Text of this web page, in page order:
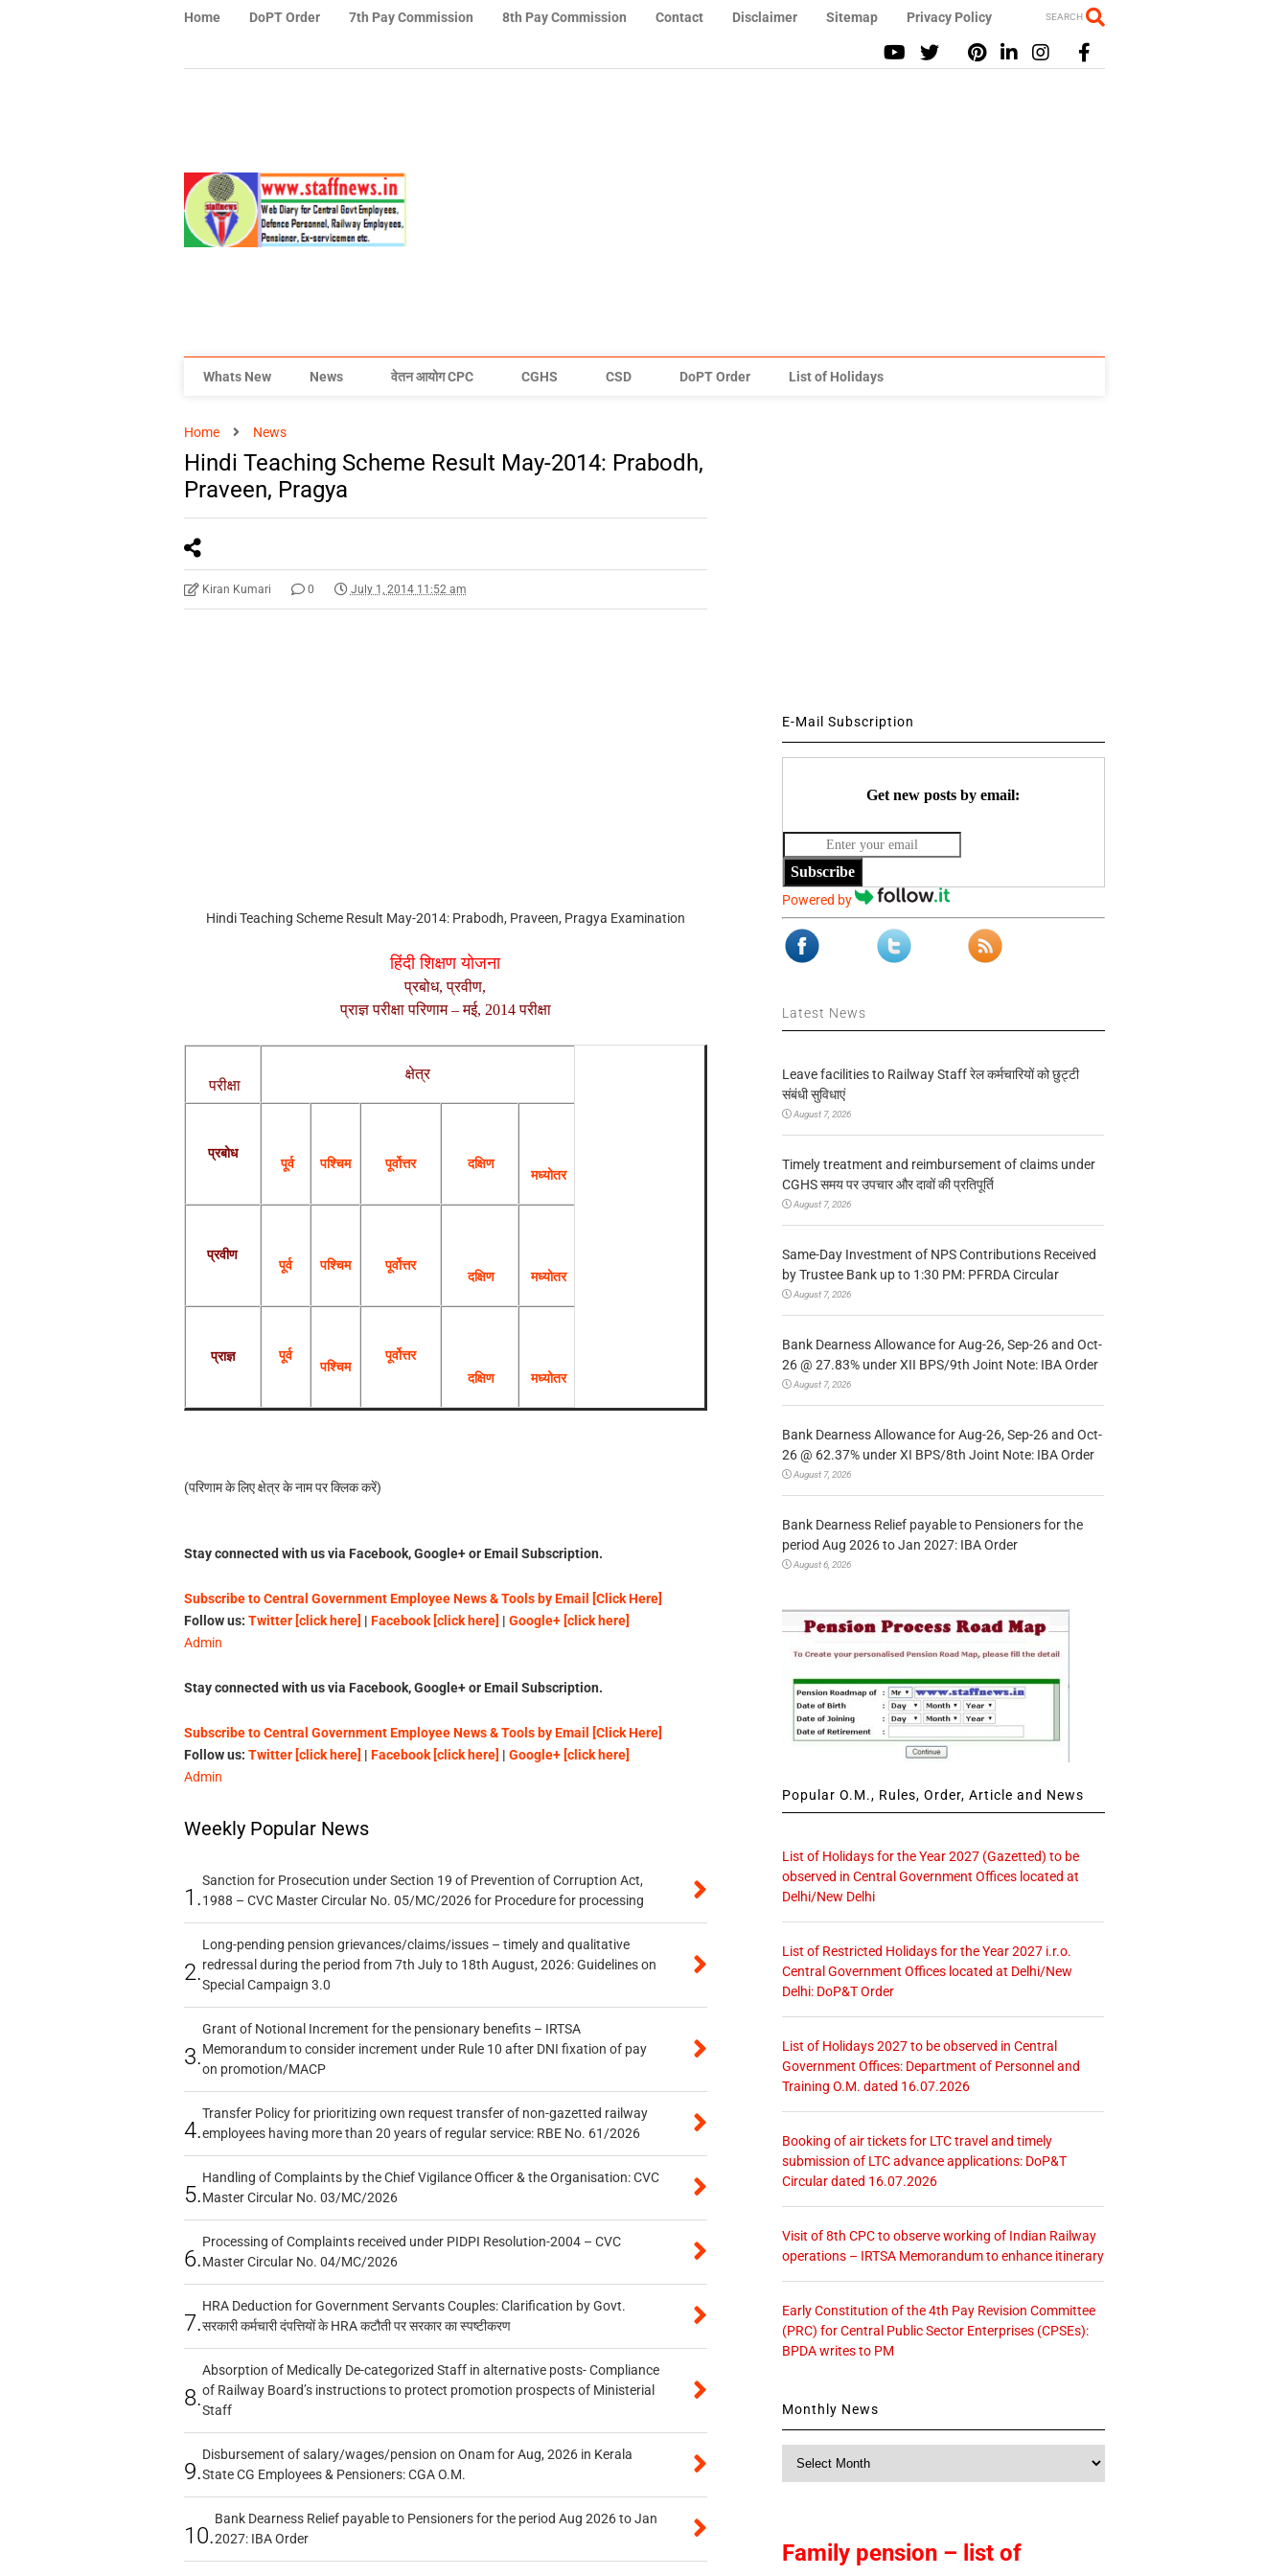
Home DoPT Order 7th Pay Commission 8th Pay Commission Contact Disclaimer Sitemap Privacy Policy SEARCH
Whats New News वेतन आयोग CPC CGHS CSD DoPT Order List of Holidays
Home News
Hindi Teaching Scheme Result May-2014: Prabodh,
Praveen, Pragya
Kiran Kumari 0 July 1, 2014 11:52 am
Hindi Teaching Scheme Result May-2014: Prabodh, Praveen, Pragya Examination
हिंदी शिक्षण योजना
प्रबोध, प्रवीण,
प्राज्ञ परीक्षा परिणाम – मई, 2014परीक्षा
परीक्षा
क्षेत्र
प्रबोध
पूर्व पश्चिम पूर्वोत्तर दक्षिण
मध्योतर
प्रवीण
पूर्व पश्चिम पूर्वोत्तर
दक्षिण मध्योतर
प्राज्ञ पूर्व
पश्चिम
पूर्वोत्तर
दक्षिण मध्योतर
(परिणाम के लिए क्षेत्र के नाम पर क्‍ल‍िक करें)
Stay connected with us via Facebook, Google+ or Email Subscription.
Subscribe to Central Government Employee News & Tools by Email [Click Here]
Follow us: Twitter [click here] | Facebook [click here] | Google+ [click here]
Admin
Stay connected with us via Facebook, Google+ or Email Subscription.
Subscribe to Central Government Employee News & Tools by Email [Click Here]
Follow us: Twitter [click here] | Facebook [click here] | Google+ [click here]
Admin
Weekly Popular News
1.
Sanction for Prosecution under Section 19 of Prevention of Corruption Act,
1988 – CVC Master Circular No. 05/MC/2026 for Procedure for processing
2.
Long-pending pension grievances/claims/issues – timely and qualitative
redressal during the period from 7th July to 18th August, 2026: Guidelines on
Special Campaign 3.0
3.
Grant of Notional Increment for the pensionary benefits – IRTSA
Memorandum to consider increment under Rule 10 after DNI fixation of pay
on promotion/MACP
4.
Transfer Policy for prioritizing own request transfer of non-gazetted railway
employees having more than 20 years of regular service: RBE No. 61/2026
5.
Handling of Complaints by the Chief Vigilance Officer & the Organisation: CVC
Master Circular No. 03/MC/2026
6.
Processing of Complaints received under PIDPI Resolution-2004 – CVC
Master Circular No. 04/MC/2026
7.
HRA Deduction for Government Servants Couples: Clarification by Govt.
सरकारी कर्मचारी दंपत्तियों के HRA कटौती पर सरकार का स्पष्टीकरण
8.
Absorption of Medically De-categorized Staff in alternative posts- Compliance
of Railway Board’s instructions to protect promotion prospects of Ministerial
Staff
9.
Disbursement of salary/wages/pension on Onam for Aug, 2026 in Kerala
State CG Employees & Pensioners: CGA O.M.
10.
Bank Dearness Relief payable to Pensioners for the period Aug 2026 to Jan
2027: IBA Order
E-Mail Subscription
Get new posts by email:
Subscribe
Powered by
Latest News
Leave facilities to Railway Staff रेल कर्मचारियों को छुट्टी
संबंधी सुविधाएं
August 7, 2026
Timely treatment and reimbursement of claims under
CGHS समय पर उपचार और दावों की प्रतिपूर्ति
August 7, 2026
Same-Day Investment of NPS Contributions Received
by Trustee Bank up to 1:30 PM: PFRDA Circular
August 7, 2026
Bank Dearness Allowance for Aug-26, Sep-26 and Oct-
26 @ 27.83% under XII BPS/9th Joint Note: IBA Order
August 7, 2026
Bank Dearness Allowance for Aug-26, Sep-26 and Oct-
26 @ 62.37% under XI BPS/8th Joint Note: IBA Order
August 7, 2026
Bank Dearness Relief payable to Pensioners for the
period Aug 2026 to Jan 2027: IBA Order
August 6, 2026
Popular O.M., Rules, Order, Article and News
List of Holidays for the Year 2027 (Gazetted) to be
observed in Central Government Offices located at
Delhi/New Delhi
List of Restricted Holidays for the Year 2027 i.r.o.
Central Government Offices located at Delhi/New
Delhi: DoP&T Order
List of Holidays 2027 to be observed in Central
Government Offices: Department of Personnel and
Training O.M. dated 16.07.2026
Booking of air tickets for LTC travel and timely
submission of LTC advance applications: DoP&T
Circular dated 16.07.2026
Visit of 8th CPC to observe working of Indian Railway
operations – IRTSA Memorandum to enhance itinerary
Early Constitution of the 4th Pay Revision Committee
(PRC) for Central Public Sector Enterprises (CPSEs):
BPDA writes to PM
Monthly News
Family pension – list of